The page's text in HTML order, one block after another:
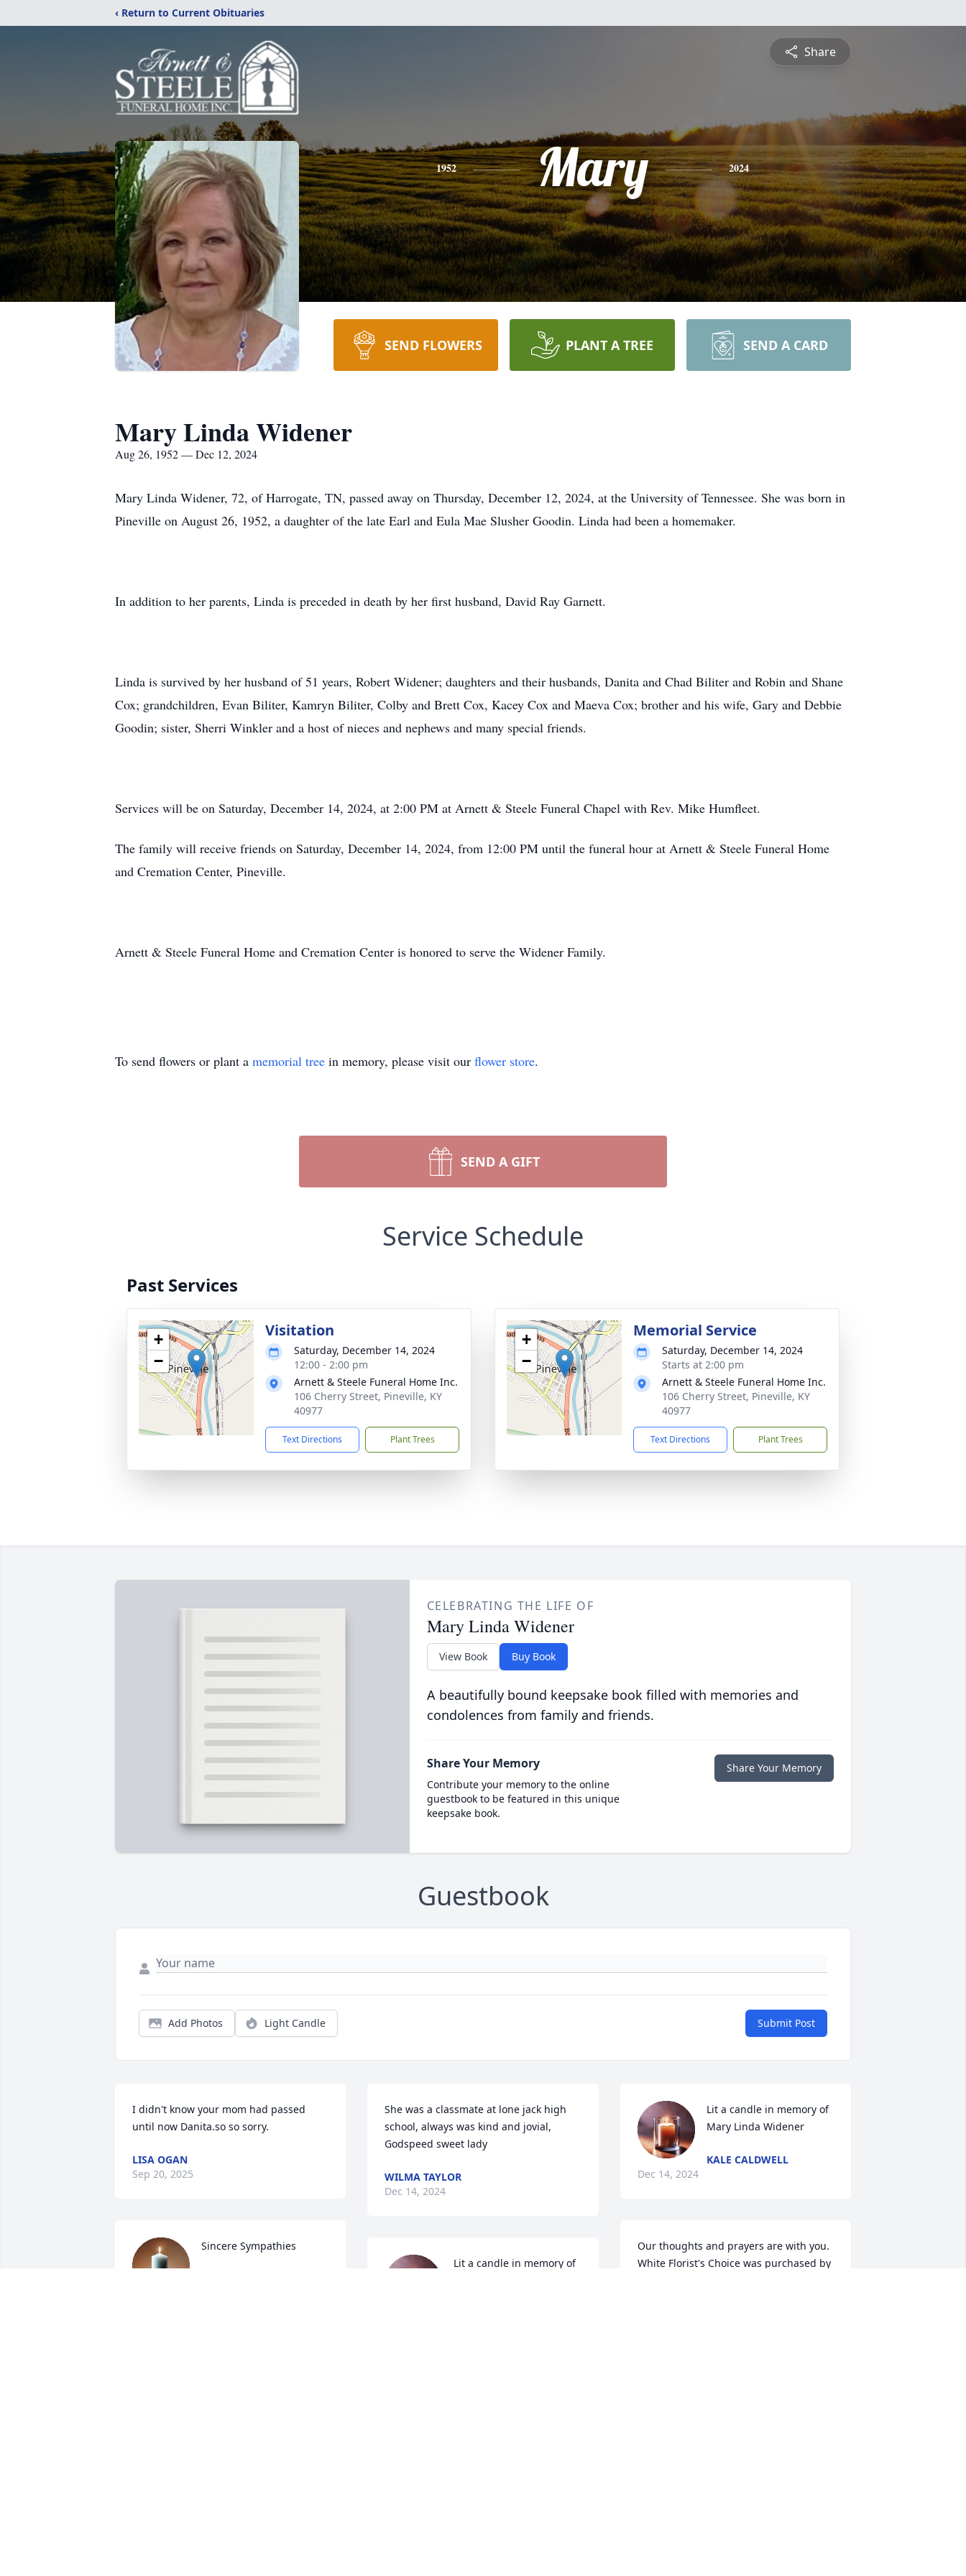
‹ Return to Current Obituaries
Share
1952 Mary 2024
SEND FLOWERS PLANT A TREE SEND A CARD
Mary Linda Widener
Aug 26, 1952 — Dec 12, 2024
Mary Linda Widener, 72, of Harrogate, TN, passed away on Thursday, December 12, 2024, at the University of Tennessee. She was born in
Pineville on August 26, 1952, a daughter of the late Earl and Eula Mae Slusher Goodin. Linda had been a homemaker.
In addition to her parents, Linda is preceded in death by her first husband, David Ray Garnett.
Linda is survived by her husband of 51 years, Robert Widener; daughters and their husbands, Danita and Chad Biliter and Robin and Shane
Cox; grandchildren, Evan Biliter, Kamryn Biliter, Colby and Brett Cox, Kacey Cox and Maeva Cox; brother and his wife, Gary and Debbie
Goodin; sister, Sherri Winkler and a host of nieces and nephews and many special friends.
Services will be on Saturday, December 14, 2024, at 2:00 PM at Arnett & Steele Funeral Chapel with Rev. Mike Humfleet.
The family will receive friends on Saturday, December 14, 2024, from 12:00 PM until the funeral hour at Arnett & Steele Funeral Home
and Cremation Center, Pineville.
Arnett & Steele Funeral Home and Cremation Center is honored to serve the Widener Family.
To send flowers or plant a memorial tree in memory, please visit our flower store.
SEND A GIFT
Service Schedule
Past Services
+
−
Visitation
Saturday, December 14, 2024
12:00 - 2:00 pm
Arnett & Steele Funeral Home Inc.
106 Cherry Street, Pineville, KY
40977
Text Directions Plant Trees
+
−
Memorial Service
Saturday, December 14, 2024
Starts at 2:00 pm
Arnett & Steele Funeral Home Inc.
106 Cherry Street, Pineville, KY
40977
Text Directions Plant Trees
CELEBRATING THE LIFE OF
Mary Linda Widener
View Book Buy Book
A beautifully bound keepsake book filled with memories and
condolences from family and friends.
Share Your Memory
Contribute your memory to the online
guestbook to be featured in this unique
keepsake book.
Share Your Memory
Guestbook
Add Photos Light Candle Submit Post
I didn't know your mom had passed
until now Danita.so so sorry.
LISA OGAN
Sep 20, 2025
Sincere Sympathies
She was a classmate at lone jack high
school, always was kind and jovial,
Godspeed sweet lady
WILMA TAYLOR
Dec 14, 2024
Lit a candle in memory of
Lit a candle in memory of
Mary Linda Widener
KALE CALDWELL
Dec 14, 2024
Our thoughts and prayers are with you.
White Florist's Choice was purchased by